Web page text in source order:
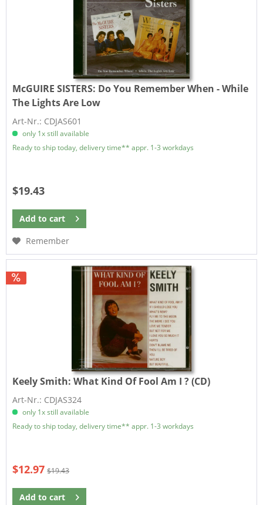
McGUIRE SISTERS: Do You Remember When - While
The Lights Are Low
Art-Nr.: CDJAS601
only 1x still available
Ready to ship today, delivery time** appr. 1-3 workdays
$19.43
Add to cart
Remember
Keely Smith:What Kind Of Fool Am I ? (CD)
Art-Nr.: CDJAS324
only 1x still available
Ready to ship today, delivery time** appr. 1-3 workdays
$12.97 $19.43
Add to cart